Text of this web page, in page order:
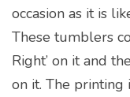
occasion as it is
These tumblers
Right’ on it and
on it. The